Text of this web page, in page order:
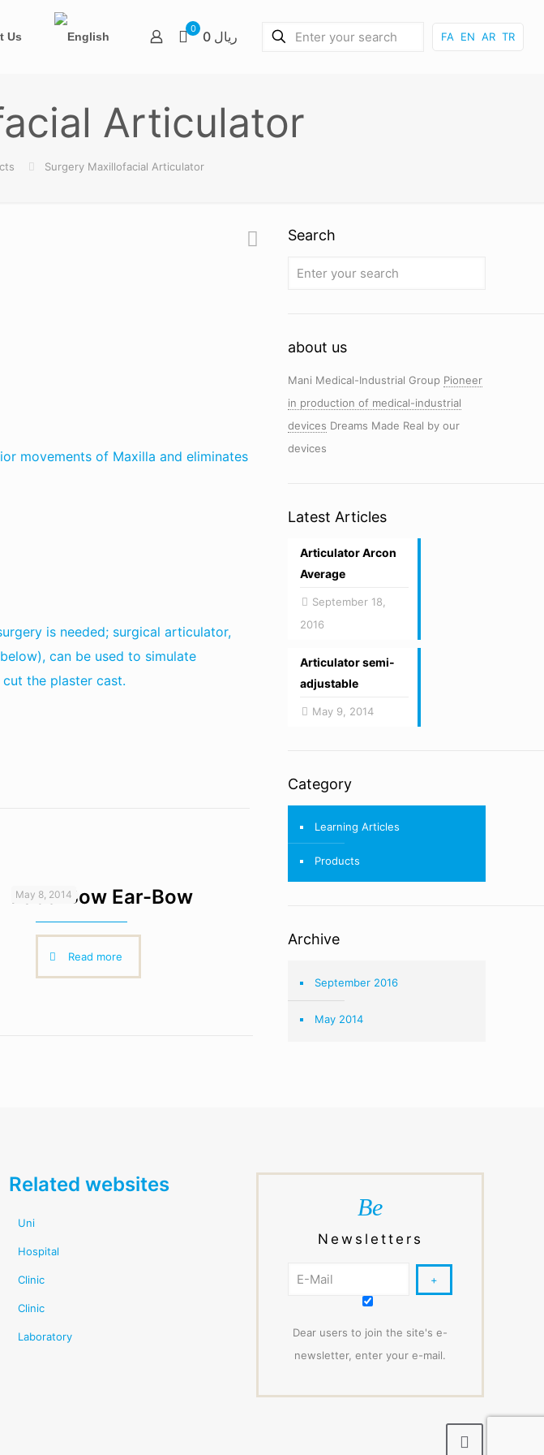
Us
0 0 ریال FA EN AR TR
Articulator
Surgery Maxillofacial Articulator
movements of Maxilla and eliminates
is needed; surgical articulator,
can be used to simulate
the plaster cast.
May 8, 2014
Face-Bow Ear-Bow
Read more
Search
about us
Mani Medical-Industrial Group Pioneer
in production of medical-industrial
devices Dreams Made Real by our
devices
Latest Articles
Articulator Arcon
Average
September 18,
2016
Articulator semi-
adjustable
May 9, 2014
Category
Learning Articles
Products
Archive
September 2016
May 2014
Related websites
Uni
Hospital
Clinic
Clinic
Laboratory
Be
Newsletters
Dear users to join the site's e-
newsletter, enter your e-mail.